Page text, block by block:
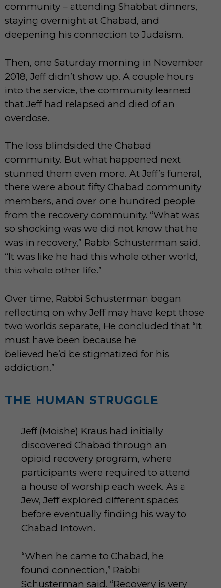
community – attending Shabbat dinners,
staying overnight at Chabad, and
deepening his connection to Judaism.
Then, one Saturday morning in November
2018, Jeff didn’t show up. A couple hours
into the service, the community learned
that Jeff had relapsed and died of an
overdose.
The loss blindsided the Chabad
community. But what happened next
stunned them even more. At Jeff’s funeral,
there were about fifty Chabad community
members, and over one hundred people
from the recovery community. “What was
so shocking was we did not know that he
was in recovery,” Rabbi Schusterman said.
“It was like he had this whole other world,
this whole other life.”
Over time, Rabbi Schusterman began
reflecting on why Jeff may have kept those
two worlds separate, He concluded that “It
must have been because he
believed he’d be stigmatized for his
addiction.”
THE HUMAN STRUGGLE
Jeff (Moishe) Kraus had initially
discovered Chabad through an
opioid recovery program, where
participants were required to attend
a house of worship each week. As a
Jew, Jeff explored different spaces
before eventually finding his way to
Chabad Intown.
“When he came to Chabad, he
found connection,” Rabbi
Schusterman said. “Recovery is very